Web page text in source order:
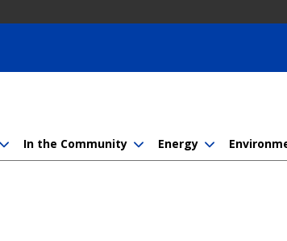
In the Community Energy